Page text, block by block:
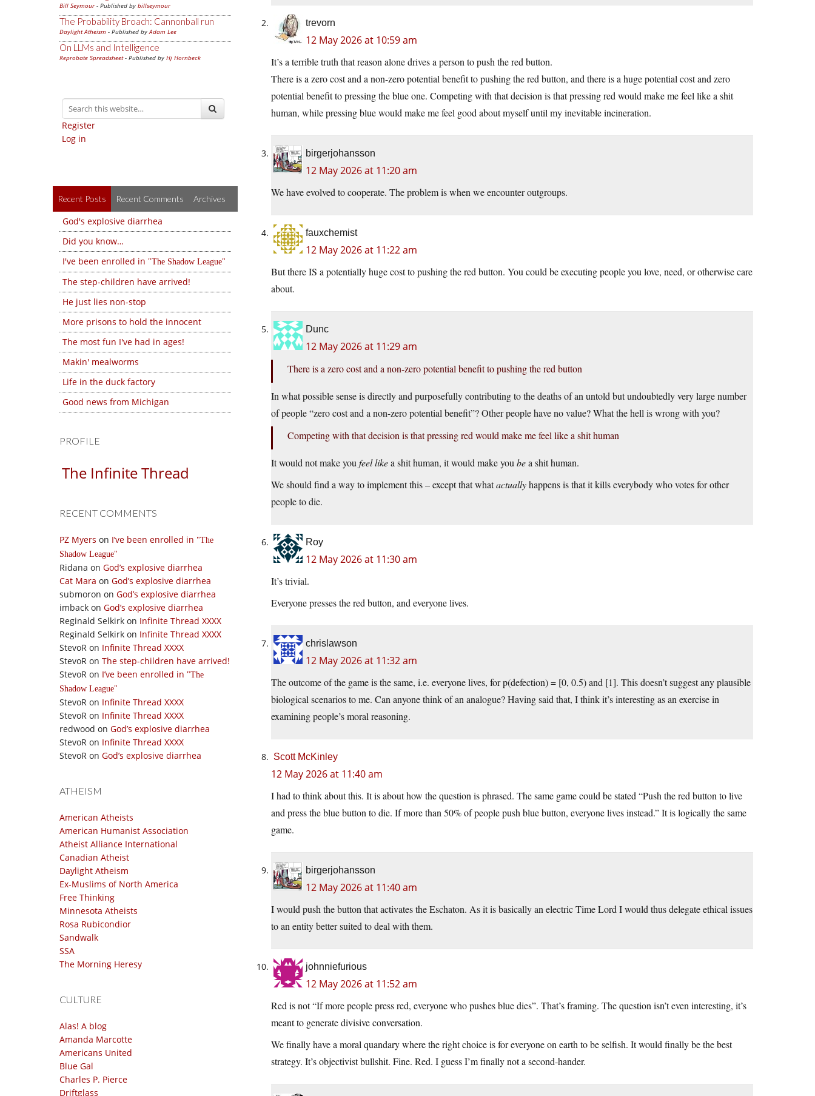
Bill Seymour- Published by billseymour
The Probability Broach: Cannonball run
Daylight Atheism - Published byAdam Lee
On LLMs and Intelligence
Reprobate Spreadsheet- Published by Hj Hornbeck
Register
Log in
Recent Posts Recent Comments Archives
God's explosive diarrhea
Did you know…
I've been enrolled in
The Shadow League
The step-children have arrived!
He just lies non-stop
More prisons to hold the innocent
The most fun I've had in ages!
Makin' mealworms
Life in the duck factory
Good news from Michigan
PROFILE
The Infinite Thread
RECENT COMMENTS
PZ Myers on I’ve been enrolled in
The
Shadow League
Ridana on God’s explosive diarrhea
Cat Mara on God’s explosive diarrhea
submoron on God’s explosive diarrhea
imback on God’s explosive diarrhea
Reginald Selkirk on Infinite Thread XXXX
Reginald Selkirk on Infinite Thread XXXX
StevoR on Infinite Thread XXXX
StevoR on The step-children have arrived!
StevoR on I’ve been enrolled in
The
Shadow League
StevoR on Infinite Thread XXXX
StevoR on Infinite Thread XXXX
redwood on God’s explosive diarrhea
StevoR on Infinite Thread XXXX
StevoR on God’s explosive diarrhea
ATHEISM
American Atheists
American Humanist Association
Atheist Alliance International
Canadian Atheist
Daylight Atheism
Ex-Muslims of North America
Free Thinking
Minnesota Atheists
Rosa Rubicondior
Sandwalk
SSA
The Morning Heresy
CULTURE
Alas! A blog
Amanda Marcotte
Americans United
Blue Gal
Charles P. Pierce
Driftglass
trevorn
12 May 2026 at 10:59 am
It’s a terrible truth that reason alone drives a person to push the red button.
There is a zero cost and a non-zero potential benefit to pushing the red button, and there is a huge potential cost and zero
potential benefit to pressing the blue one. Competing with that decision is that pressing red would make me feel like a shit
human, while pressing blue would make me feel good about myself until my inevitable incineration.
birgerjohansson
12 May 2026 at 11:20 am
We have evolved to cooperate. The problem is when we encounter outgroups.
fauxchemist
12 May 2026 at 11:22 am
But there IS a potentially huge cost to pushing the red button. You could be executing people you love, need, or otherwise care
about.
Dunc
12 May 2026 at 11:29 am
There is a zero cost and a non-zero potential benefit to pushing the red button
In what possible sense is directly and purposefully contributing to the deaths of an untold but undoubtedly very large number
of people “zero cost and a non-zero potential benefit”? Other people have no value? What the hell is wrong with you?
Competing with that decision is that pressing red would make me feel like a shit human
It would not make you feel likea shit human, it would make you bea shit human.
We should find a way to implement this – except that whatactuallyhappens is that it kills everybody who votes for other
people to die.
Roy
12 May 2026 at 11:30 am
It’s trivial.
Everyone presses the red button, and everyone lives.
chrislawson
12 May 2026 at 11:32 am
The outcome of the game is the same, i.e. everyone lives, for p(defection) = [0, 0.5) and [1]. This doesn’t suggest any plausible
biological scenarios to me. Can anyone think of an analogue? Having said that, I think it’s interesting as an exercise in
examining people’s moral reasoning.
Scott McKinley
12 May 2026 at 11:40 am
I had to think about this. It is about how the question is phrased. The same game could be stated “Push the red button to live
and press the blue button to die. If more than 50% of people push blue button, everyone lives instead.” It is logically the same
game.
birgerjohansson
12 May 2026 at 11:40 am
I would push the button that activates the Eschaton. As it is basically an electric Time Lord I would thus delegate ethical issues
to an entity better suited to deal with them.
johnniefurious
12 May 2026 at 11:52 am
Red is not “If more people press red, everyone who pushes blue dies”. That’s framing. The question isn’t even interesting, it’s
meant to generate divisive conversation.
We finally have a moral quandary where the right choice is for everyone on earth to be selfish. It would finally be the best
strategy. It’s objectivist bullshit. Fine. Red. I guess I’m finally not a second-hander.